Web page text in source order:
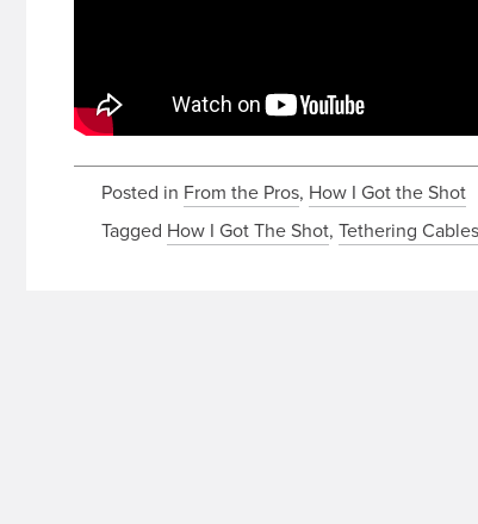
Posted in From the Pros, How I Got the Shot
Tagged How I Got The Shot, Tethering Cables